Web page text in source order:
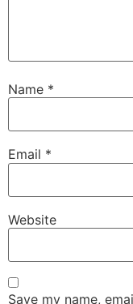
Name *
Email *
Website
Save my name,